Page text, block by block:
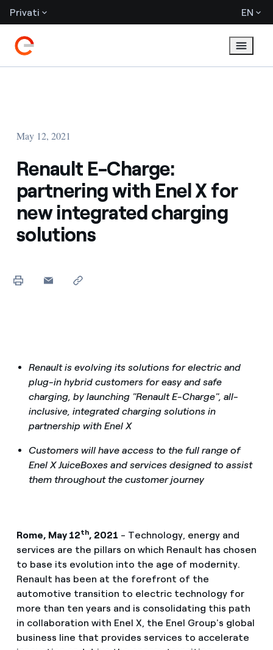
Privati EN
May 12, 2021
Renault E-Charge:
partnering with Enel X for
new integrated charging
solutions
Renault is evolving its solutions for electric and
plug-in hybrid customers for easy and safe
charging, by launching "Renault E-Charge", all-
inclusive, integrated charging solutions in
partnership with Enel X
Customers will have access to the full range of
Enel X JuiceBoxes and services designed to assist
them throughout the customer journey
Rome, May 12th, 2021 - Technology, energy and
services are the pillars on which Renault has chosen
to base its evolution into the age of modernity.
Renault has been at the forefront of the
automotive transition to electric technology for
more than ten years and is consolidating this path
in collaboration with Enel X, the Enel Group's global
business line that provides services to accelerate